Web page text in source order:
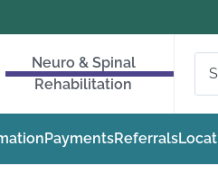
Neuro & Spinal
Rehabilitation
PaymentsReferrals